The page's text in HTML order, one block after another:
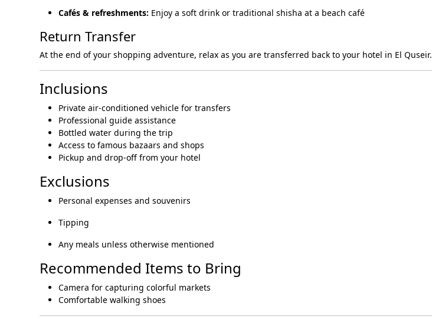
Cafés & refreshments: Enjoy a soft drink or traditional shisha at a beach café
Return Transfer
At the end of your shopping adventure, relax as you are transferred back to your hotel in El Quseir.
Inclusions
Private air-conditioned vehicle for transfers
Professional guide assistance
Bottled water during the trip
Access to famous bazaars and shops
Pickup and drop-off from your hotel
Exclusions
Personal expenses and souvenirs
Tipping
Any meals unless otherwise mentioned
Recommended Items to Bring
Camera for capturing colorful markets
Comfortable walking shoes